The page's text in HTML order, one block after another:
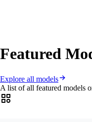
Featured
Explore all models
A list of all featured models